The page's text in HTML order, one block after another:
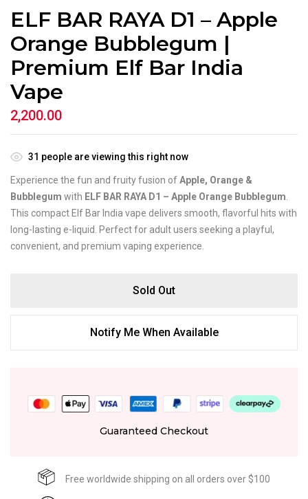
ELF BAR RAYA D1 – Apple
Orange Bubblegum |
Premium Elf Bar India
Vape
2,200.00
31 people are viewing this right now
Experience the fun and fruity fusion ofApple, Orange &
Bubblegum with ELF BAR RAYA D1 – Apple Orange Bubblegum
This compact Elf Bar India vape delivers smooth, flavorful hits with
long-lasting e-liquid. Perfect for adult users seeking a playful,
convenient, and premium vaping experience.
Sold Out
Notify Me When Available
Guaranteed Checkout
Free worldwide shipping on all orders over $100